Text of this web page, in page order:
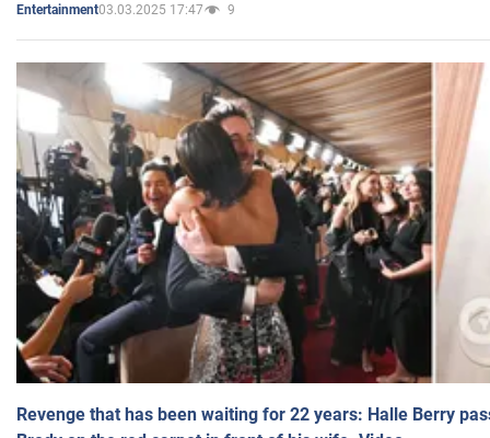
Entertainment03.03.2025 17:47 9
Revenge that has been waiting for 22 years: Halle Berry